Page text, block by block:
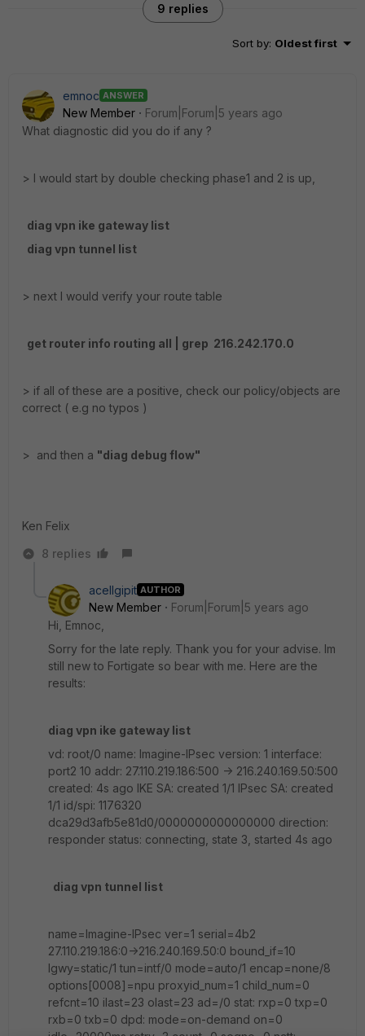
9 replies
Sort by: Oldest first
emnoc ANSWER
New Member
Forum|Forum|5 years ago
What diagnostic did you do if any ?
> I would start by double checking phase1 and 2 is up,
diag vpn ike gateway list
diag vpn tunnel list
> next I would verify your route table
get router info routing all | grep 216.242.170.0
> if all of these are a positive, check our policy/objects are
correct ( e.g no typos )
> and then a "diag debug flow"
Ken Felix
8 replies
acellgipit AUTHOR
New Member
Forum|Forum|5 years ago
Hi, Emnoc,
Sorry for the late reply. Thank you for your advise. Im
still new to Fortigate so bear with me. Here are the
results:
diag vpn ike gateway list
vd: root/0 name: Imagine-IPsec version: 1 interface:
port2 10 addr: 27.110.219.186:500 -> 216.240.169.50:500
created: 4s ago IKE SA: created 1/1 IPsec SA: created
1/1 id/spi: 1176320
dca29d3afb5e81d0/0000000000000000 direction:
responder status: connecting, state 3, started 4s ago
diag vpn tunnel list
name=Imagine-IPsec ver=1 serial=4b2
27.110.219.186:0->216.240.169.50:0 bound_if=10
lgwy=static/1 tun=intf/0 mode=auto/1 encap=none/8
options[0008]=npu proxyid_num=1 child_num=0
refcnt=10 ilast=23 olast=23 ad=/0 stat: rxp=0 txp=0
rxb=0 txb=0 dpd: mode=on-demand on=0